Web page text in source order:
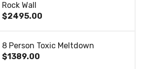
Rock Wall
$2495.00
8 Person Toxic Meltdown
$1389.00